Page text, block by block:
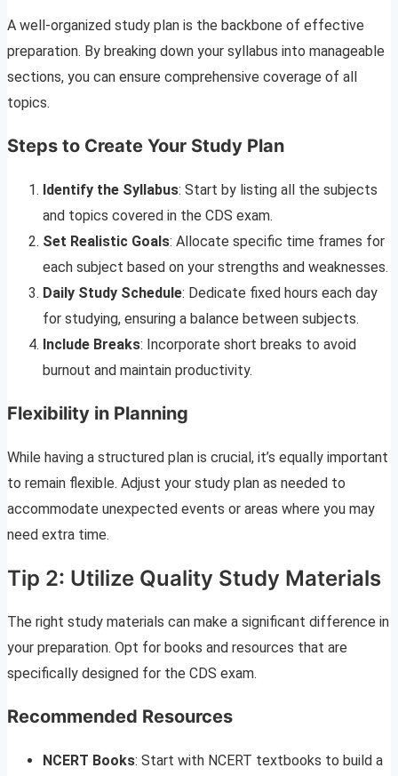
A well-organized study plan is the backbone of effective
preparation. By breaking down your syllabus into manageable
sections, you can ensure comprehensive coverage of all
topics.
Steps to Create Your Study Plan
Identify the Syllabus: Start by listing all the subjects
and topics covered in the CDS exam.
Set Realistic Goals: Allocate specific time frames for
each subject based on your strengths and weaknesses.
Daily Study Schedule: Dedicate fixed hours each day
for studying, ensuring a balance between subjects.
Include Breaks: Incorporate short breaks to avoid
burnout and maintain productivity.
Flexibility in Planning
While having a structured plan is crucial, it’s equally important
to remain flexible. Adjust your study plan as needed to
accommodate unexpected events or areas where you may
need extra time.
Tip 2: Utilize Quality Study Materials
The right study materials can make a significant difference in
your preparation. Opt for books and resources that are
specifically designed for the CDS exam.
Recommended Resources
NCERT Books: Start with NCERT textbooks to build a